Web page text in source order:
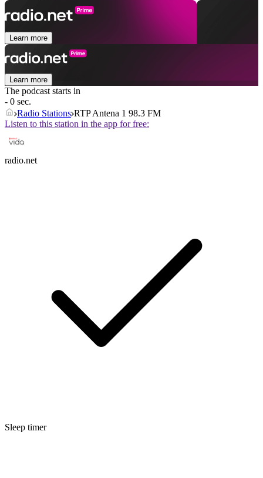
Learn more
Learn more
The podcast starts in
- 0 sec.
Radio Stations RTP Antena 1 98.3 FM
Listen to this station in the app for free:
radio.net
Sleep timer